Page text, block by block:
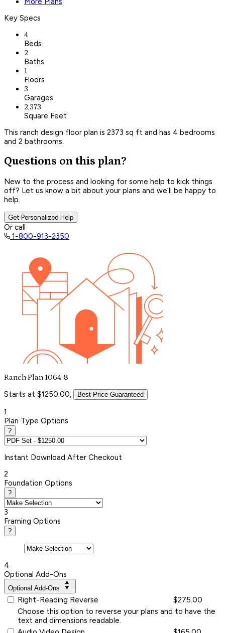
Key Specs
4
Beds
2
Baths
1
Floors
3
Garages
2,373
Square Feet
This ranch design floor plan is 2373 sq ft and has 4 bedrooms
and 2 bathrooms.
Questions on this plan?
New to the process and looking for some help to kick things
off? Let us know a bit about your plans and we’ll be happy to
help.
Get Personalized Help
Or call
1-800-913-2350
Ranch Plan 1064-8
Starts at $1250.00, Best Price Guaranteed
1
Plan Type Options
?
Instant Download After Checkout
2
Foundation Options
?
3
Framing Options
?
4
Optional Add-Ons
Optional Add-Ons
Right-Reading Reverse
$275.00
Choose this option to reverse your plans and to have the
text and dimensions readable.